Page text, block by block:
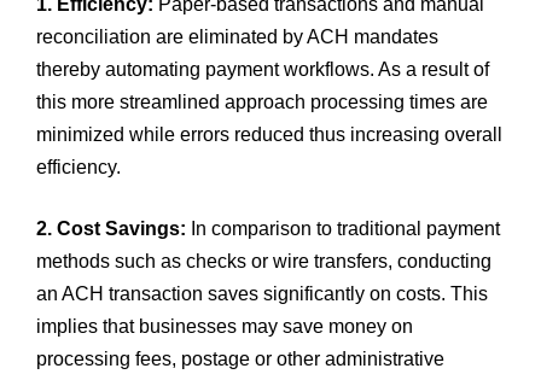
1. Efficiency: Paper-based transactions and manual
reconciliation are eliminated by ACH mandates
thereby automating payment workflows. As a result of
this more streamlined approach processing times are
minimized while errors reduced thus increasing overall
efficiency.
2. Cost Savings: In comparison to traditional payment
methods such as checks or wire transfers, conducting
an ACH transaction saves significantly on costs. This
implies that businesses may save money on
processing fees, postage or other administrative